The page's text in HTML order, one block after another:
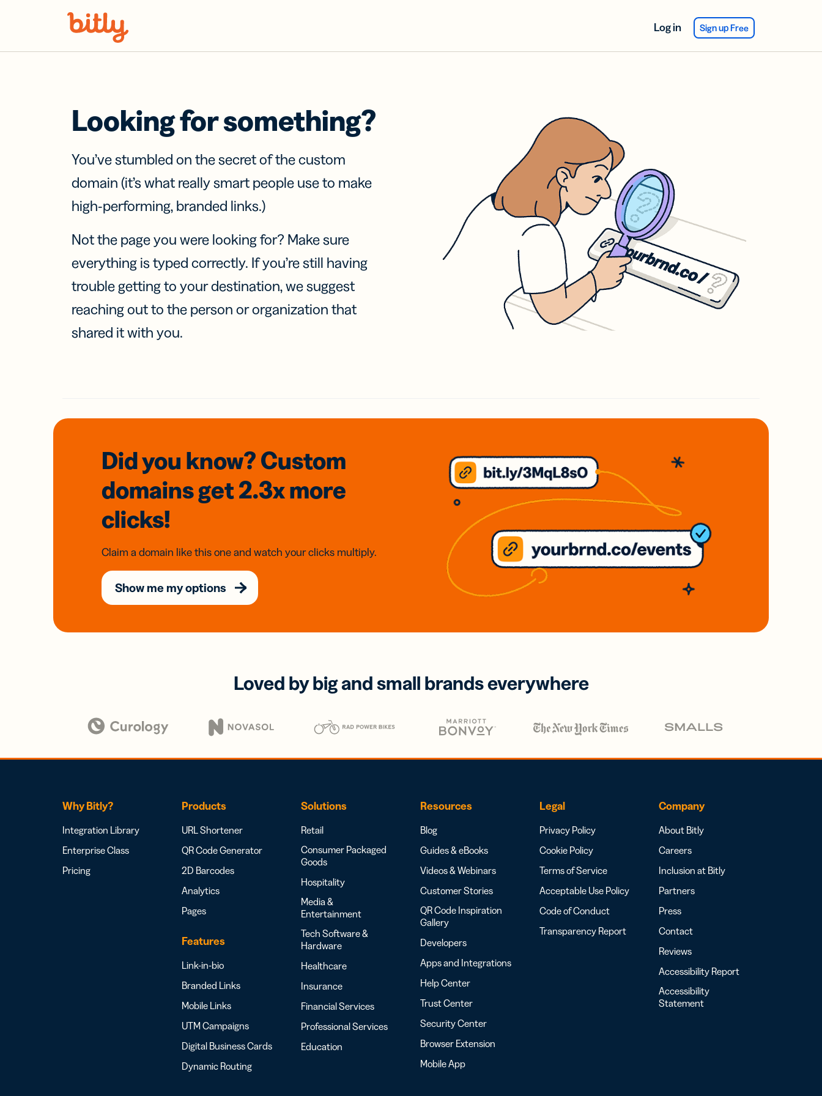
Log in Sign up Free
Looking for something?
You’ve stumbled on the secret of the custom
domain (it’s what really smart people use to make
high-performing, branded links.)
Not the page you were looking for? Make sure
everything is typed correctly. If you’re still having
trouble getting to your destination, we suggest
reaching out to the person or organization that
shared it with you.
Did you know? Custom
domainsget 2.3xmore
clicks!
Claim a domain like this one and watch your clicks multiply.
Show me my options
Loved by big and small brands everywhere
Why Bitly?
Integration Library
Enterprise Class
Pricing
Products
URL Shortener
QR Code Generator
2D Barcodes
Analytics
Pages
Features
Link-in-bio
Branded Links
Mobile Links
UTM Campaigns
Digital Business Cards
Dynamic Routing
Solutions
Retail
Consumer Packaged
Goods
Hospitality
Media &
Entertainment
Tech Software &
Hardware
Healthcare
Insurance
Financial Services
Professional Services
Education
Resources
Blog
Guides & eBooks
Videos & Webinars
Customer Stories
QR Code Inspiration
Gallery
Developers
Apps and Integrations
Help Center
Trust Center
Security Center
Browser Extension
Mobile App
Legal
Privacy Policy
Cookie Policy
Terms of Service
Acceptable Use Policy
Code of Conduct
Transparency Report
Company
About Bitly
Careers
Inclusion at Bitly
Partners
Press
Contact
Reviews
Accessibility Report
Accessibility
Statement